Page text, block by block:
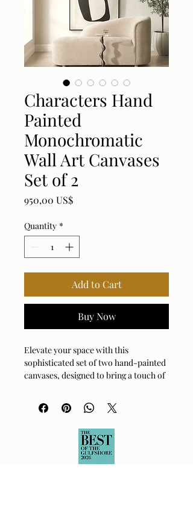
Characters Hand
Painted
Monochromatic
Wall Art Canvases
Set of 2
950,00 US$Price
Quantity *
Add to Cart
Buy Now
Elevate your space with this
sophisticated set of two hand-painted
canvases, designed to bring a touch of
monochromatic beauties feature a
soft, creamy background layered with
contained within a sleek black gallery
frame. Each piece is lovingly
handcrafted, meaning your artwork is